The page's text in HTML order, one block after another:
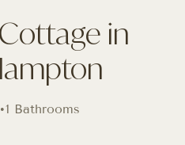
in
•1 Bathrooms